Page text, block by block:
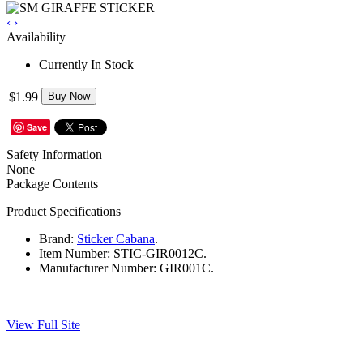
‹ ›
Availability
Currently In Stock
$1.99 Buy Now
Save
Safety Information
None
Package Contents
Product Specifications
Brand: Sticker Cabana.
Item Number: STIC-GIR0012C.
Manufacturer Number: GIR001C.
View Full Site